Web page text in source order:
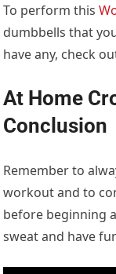
To perform this
dumbbells that
have any, check
At Home
Conclusion
Remember to
workout and to
before beginning
sweat and have